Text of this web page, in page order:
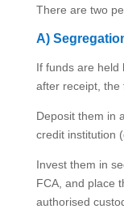
There are two
A)
If funds are held
after receipt, the
Deposit them in
credit institution
Invest them in
FCA, and place
authorised